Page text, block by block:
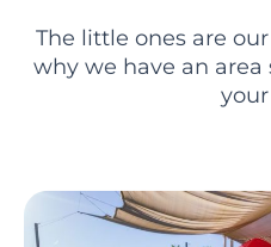
The little ones are our
why we have an